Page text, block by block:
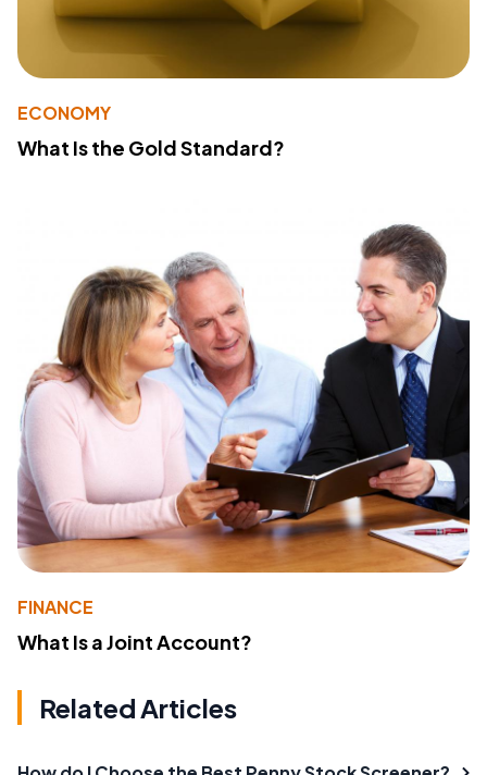
ECONOMY
What Is the Gold Standard?
FINANCE
What Is a Joint Account?
Related Articles